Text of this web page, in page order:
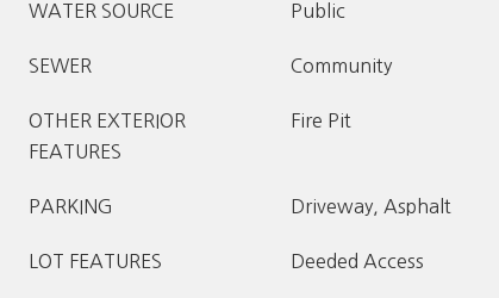
WATER SOURCE Public
SEWER Community
OTHER EXTERIOR
FEATURES
Fire Pit
PARKING Driveway, Asphalt
LOT FEATURES Deeded Access